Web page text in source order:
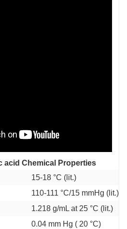
acid Chemical Properties
15-18 °C (lit.)
110-111 °C/15 mmHg (lit.)
1.218 g/mL at 25 °C (lit.)
0.04 mm Hg ( 20 °C)